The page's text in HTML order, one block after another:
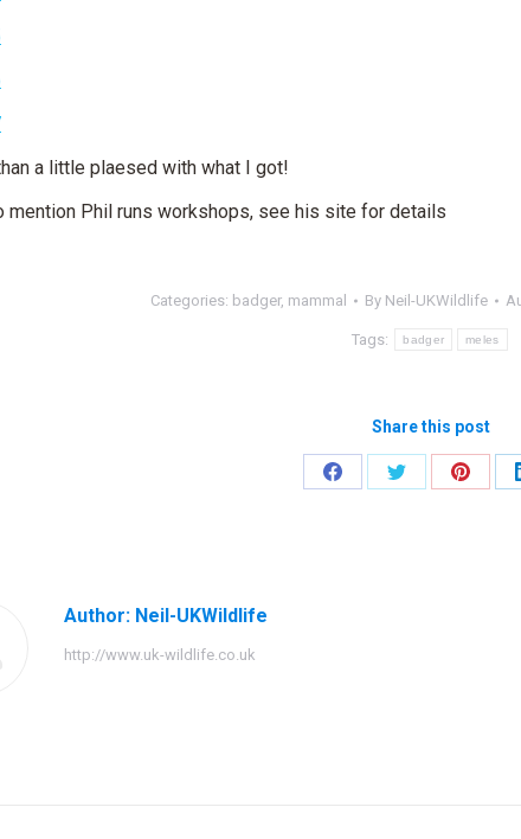
a little plaesed with what I got!
mention Phil runs workshops, see his site for details
Categories: badger, mammal By Neil-UKWildlife
Tags: badger meles
Share this post
Share
Share
Share
Author: Neil-UKWildlife
http://www.uk-wildlife.co.uk